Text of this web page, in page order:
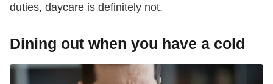
duties, daycare is definitely not.
Dining out when you have a cold